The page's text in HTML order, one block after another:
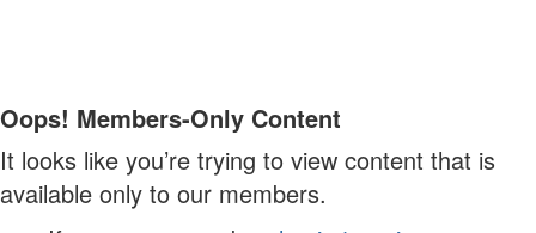
Oops! Members-Only Content
It looks like you’re trying to view content that is
available only to our members.